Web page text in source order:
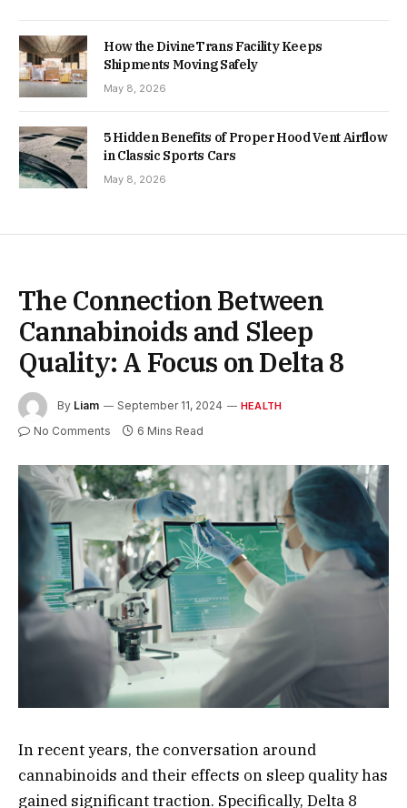
How the DivineTrans Facility Keeps
Shipments Moving Safely
May 8, 2026
5 Hidden Benefits of Proper Hood Vent Airflow
in Classic Sports Cars
May 8, 2026
The Connection Between
Cannabinoids and Sleep
Quality: A Focus on Delta 8
By Liam September 11, 2024 HEALTH
No Comments 6 Mins Read
In recent years, the conversation around
cannabinoids and their effects on sleep quality has
gained significant traction. Specifically, Delta 8